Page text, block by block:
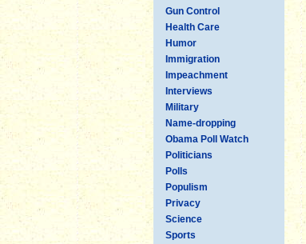
Gun Control
Health Care
Humor
Immigration
Impeachment
Interviews
Military
Name-dropping
Obama Poll Watch
Politicians
Polls
Populism
Privacy
Science
Sports